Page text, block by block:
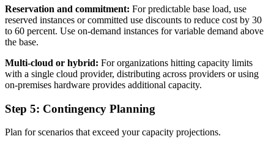
Reservation and commitment: For predictable base load, use
reserved instances or committed use discounts to reduce cost by 30
to 60 percent. Use on-demand instances for variable demand above
the base.
Multi-cloud or hybrid: For organizations hitting capacity limits
with a single cloud provider, distributing across providers or using
on-premises hardware provides additional capacity.
Step 5: Contingency Planning
Plan for scenarios that exceed your capacity projections.